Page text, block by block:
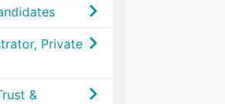
Private
&